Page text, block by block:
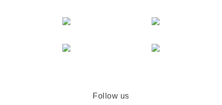
Follow us